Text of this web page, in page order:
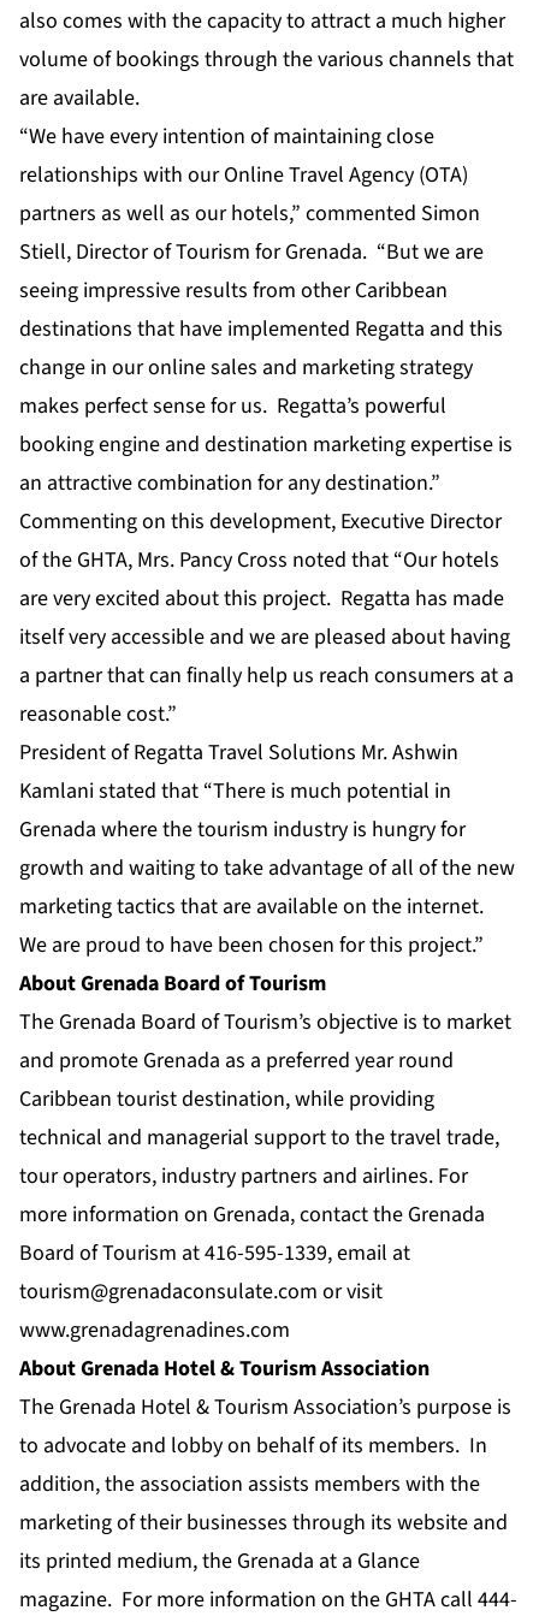
also comes with the capacity to attract a much higher
volume of bookings through the various channels that
are available.
“We have every intention of maintaining close
relationships with our Online Travel Agency (OTA)
partners as well as our hotels,” commented Simon
Stiell, Director of Tourism for Grenada. “But we are
seeing impressive results from other Caribbean
destinations that have implemented Regatta and this
change in our online sales and marketing strategy
makes perfect sense for us. Regatta’s powerful
booking engine and destination marketing expertise is
an attractive combination for any destination.”
Commenting on this development, Executive Director
of the GHTA, Mrs. Pancy Cross noted that “Our hotels
are very excited about this project. Regatta has made
itself very accessible and we are pleased about having
a partner that can finally help us reach consumers at a
reasonable cost.”
President of Regatta Travel Solutions Mr. Ashwin
Kamlani stated that “There is much potential in
Grenada where the tourism industry is hungry for
growth and waiting to take advantage of all of the new
marketing tactics that are available on the internet.
We are proud to have been chosen for this project.”
About Grenada Board of Tourism
The Grenada Board of Tourism’s objective is to market
and promote Grenada as a preferred year round
Caribbean tourist destination, while providing
technical and managerial support to the travel trade,
tour operators, industry partners and airlines. For
more information on Grenada, contact the Grenada
Board of Tourism at 416-595-1339, email at
tourism@grenadaconsulate.com or visit
www.grenadagrenadines.com
About Grenada Hotel & Tourism Association
The Grenada Hotel & Tourism Association’s purpose is
to advocate and lobby on behalf of its members. In
addition, the association assists members with the
marketing of their businesses through its website and
its printed medium, the Grenada at a Glance
magazine. For more information on the GHTA call 444-